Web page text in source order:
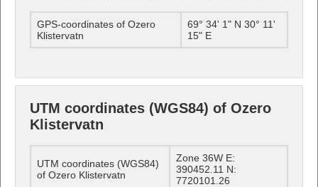
GPS-coordinates of Ozero
Klistervatn
69° 34' 1" N 30° 11'
15" E
UTM coordinates (WGS84) of Ozero
Klistervatn
UTM coordinates (WGS84)
of Ozero Klistervatn
Zone 36W E:
390452.11 N:
7720101.26